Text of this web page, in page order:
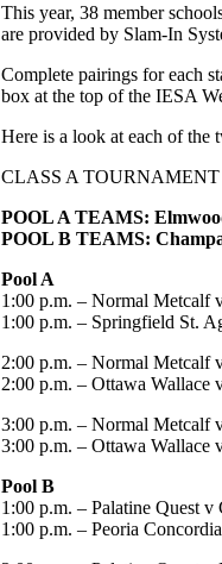
This year, 38 member
are provided by Slam-In
Complete pairings for each
box at the top of the IESA
Here is a look at each of the
CLASS A TOURNAMENT
POOL A TEAMS:
POOL B TEAMS:
Pool A
1:00 p.m. – Normal Metcalf
1:00 p.m. – Springfield St.
2:00 p.m. – Normal Metcalf
2:00 p.m. – Ottawa Wallace
3:00 p.m. – Normal Metcalf
3:00 p.m. – Ottawa Wallace
Pool B
1:00 p.m. – Palatine Quest v
1:00 p.m. – Peoria